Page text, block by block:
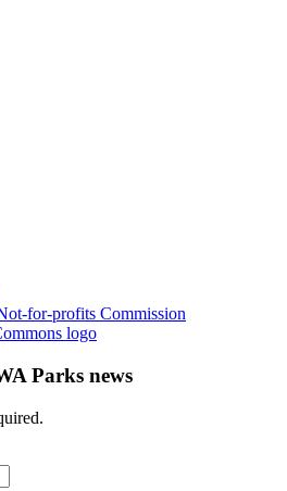
Parks news